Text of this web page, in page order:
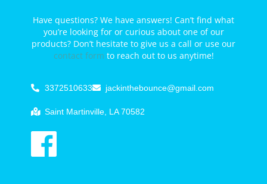
Have questions? We have answers! Can’t find what
you’re looking for or curious about one of our
products? Don’t hesitate to give us a call or use our
contact form to reach out to us anytime!
3372510633 jackinthebounce@gmail.com
Saint Martinville, LA 70582